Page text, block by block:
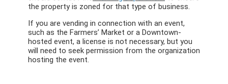
the property is zoned for that type of business.
If you are vending in connection with an event,
such as the Farmers’ Market or a Downtown-
hosted event, a license is not necessary, but you
will need to seek permission from the organization
hosting the event.